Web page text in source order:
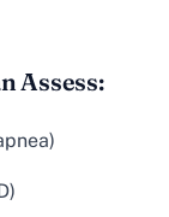
Assess: